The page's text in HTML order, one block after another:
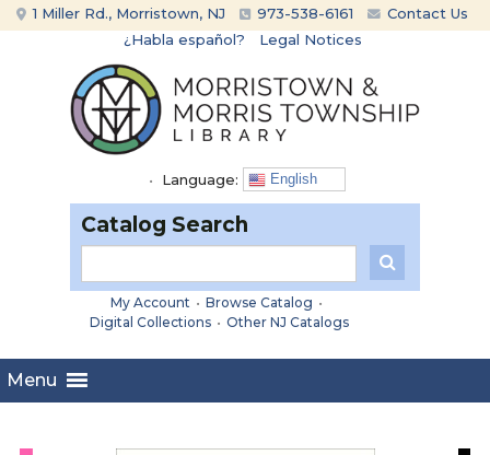
Skip
to
Skip
to
1 Miller Rd., Morristown, NJ 973-538-6161
Contact Us
¿Habla español?
Legal Notices
• Language: English
Catalog Search
My Account • Browse Catalog •
Digital Collections • Other NJ Catalogs
Menu